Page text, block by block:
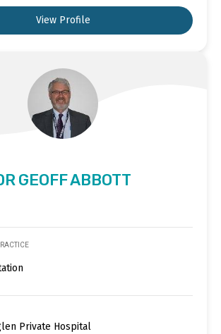
View Profile
GEOFF ABBOTT
Private Hospital